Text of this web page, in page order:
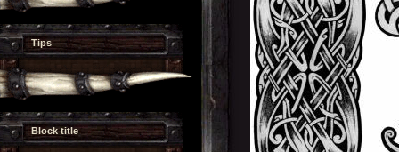
Tips
Block title